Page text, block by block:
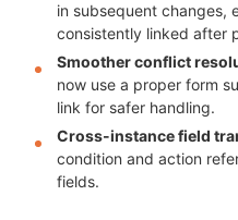
in subsequent changes,
consistently linked after
Smoother conflict
now use a proper form
link for safer handling.
Cross-instance field
condition and action
fields.